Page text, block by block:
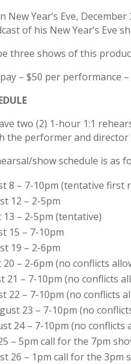
New Year’s Eve,
of his New Year’s Eve
three shows of this
– $50 per performance
two (2) 1-hour 1:1
the performer and director
show schedule is as
8 – 7-10pm (tentative first
12 – 2-5pm
13 – 2-5pm (tentative)
15 – 7-10pm
19 – 2-6pm
– 2-6pm (no conflicts
21 – 7-10pm (no conflicts
22 – 7-10pm (no conflicts
23 – 7-10pm (no
24 – 7-10pm (no conflicts
– 5pm call for the 7pm
26 – 1pm call for the 3pm